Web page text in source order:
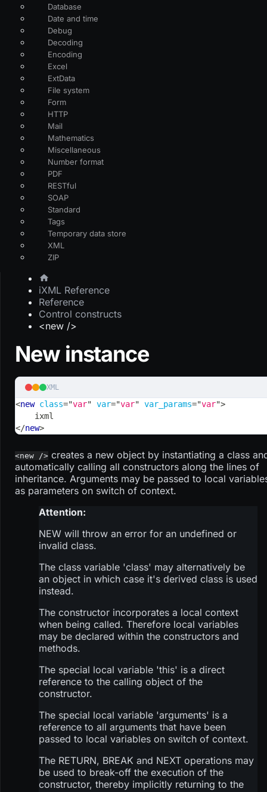
Database
Date and time
Debug
Decoding
Encoding
Excel
ExtData
File system
Form
HTTP
Mail
Mathematics
Miscellaneous
Number format
PDF
RESTful
SOAP
Standard
Tags
Temporary data store
XML
ZIP
iXML Reference
Reference
Control constructs
<new />
New instance
XML
<new class="var" var="var" var_params="var">
    ixml
</new>
<new /> creates a new object by instantiating a class
automatically calling all constructors along the lines of
inheritance. Arguments may be passed to local
as parameters on switch of context.
Attention:
NEW will throw an error for an undefined or
invalid class.
The class variable 'class' may alternatively be
an object in which case it's derived class is used
instead.
The constructor incorporates a local context
when being called. Therefore local variables
may be declared within the constructors and
methods.
The special local variable 'this' is a direct
reference to the calling object of the
constructor.
The special local variable 'arguments' is a
reference to all arguments that have been
passed to local variables on switch of context.
The RETURN, BREAK and NEXT operations may
be used to break-off the execution of the
constructor, thereby implicitly returning to the